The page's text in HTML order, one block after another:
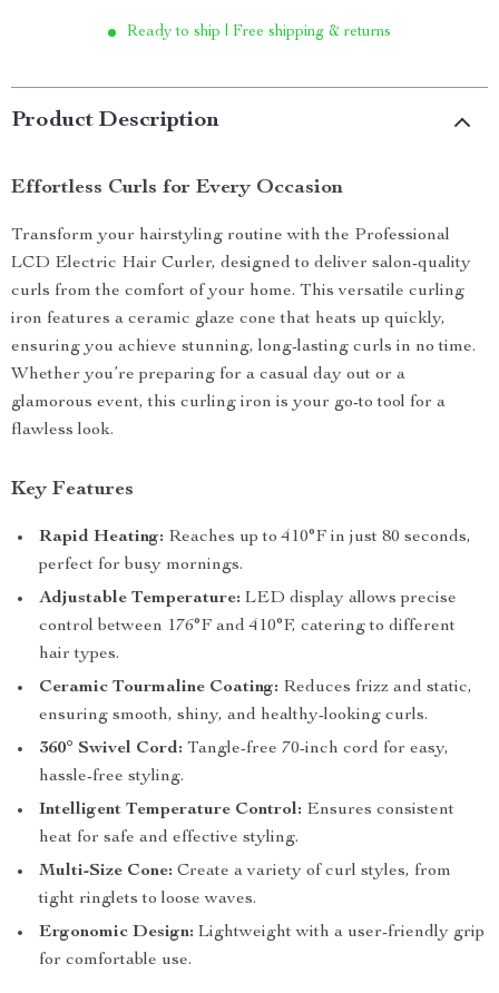
Ready to ship | Free shipping & returns
Product Description
Effortless Curls for Every Occasion
Transform your hairstyling routine with the Professional
LCD Electric Hair Curler, designed to deliver salon-quality
curls from the comfort of your home. This versatile curling
iron features a ceramic glaze cone that heats up quickly,
ensuring you achieve stunning, long-lasting curls in no time.
Whether you’re preparing for a casual day out or a
glamorous event, this curling iron is your go-to tool for a
flawless look.
Key Features
Rapid Heating: Reaches up to 410°F in just 80 seconds,
perfect for busy mornings.
Adjustable Temperature: LED display allows precise
control between 176°F and 410°F, catering to different
hair types.
Ceramic Tourmaline Coating: Reduces frizz and static,
ensuring smooth, shiny, and healthy-looking curls.
360° Swivel Cord: Tangle-free 70-inch cord for easy,
hassle-free styling.
Intelligent Temperature Control: Ensures consistent
heat for safe and effective styling.
Multi-Size Cone: Create a variety of curl styles, from
tight ringlets to loose waves.
Ergonomic Design: Lightweight with a user-friendly grip
for comfortable use.